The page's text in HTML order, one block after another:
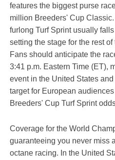
features the biggest purse
million Breeders' Cup
furlong Turf Sprint usually
setting the stage for the rest of
Fans should anticipate the
3:41 p.m. Eastern Time (ET),
event in the United States
target for European
Breeders' Cup Turf Sprint
Coverage for the World
guaranteeing you never miss
octane racing. In the United